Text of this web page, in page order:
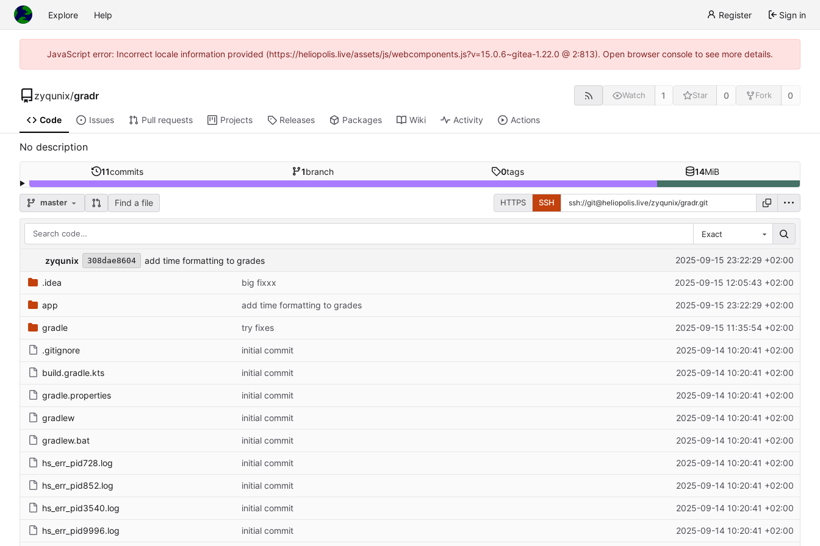
Explore Help Register Sign in
JavaScript error: Incorrect locale information provided (https://heliopolis.live/assets/js/webcomponents.js?v=15.0.6~gitea-1.22.0 @ 2:813). Open browser console to see more details.
zyqunix/gradr Watch 1 Star 0 Fork 0
Code Issues Pull requests Projects Releases Packages Wiki Activity Actions
No description
11commits 1branch 0tags 14MiB
master Find a file HTTPS SSH
Exact
zyqunix 308dae8604 add time formatting to grades 2025-09-15 23:22:29 +02:00
.idea big fixxx 2025-09-15 12:05:43 +02:00
app add time formatting to grades 2025-09-15 23:22:29 +02:00
gradle try fixes 2025-09-15 11:35:54 +02:00
.gitignore initial commit 2025-09-14 10:20:41 +02:00
build.gradle.kts initial commit 2025-09-14 10:20:41 +02:00
gradle.properties initial commit 2025-09-14 10:20:41 +02:00
gradlew initial commit 2025-09-14 10:20:41 +02:00
gradlew.bat initial commit 2025-09-14 10:20:41 +02:00
hs_err_pid728.log initial commit 2025-09-14 10:20:41 +02:00
hs_err_pid852.log initial commit 2025-09-14 10:20:41 +02:00
hs_err_pid3540.log initial commit 2025-09-14 10:20:41 +02:00
hs_err_pid9996.log initial commit 2025-09-14 10:20:41 +02:00